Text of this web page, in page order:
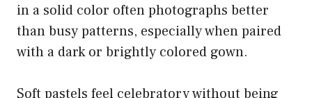
in a solid color often photographs better
than busy patterns, especially when paired
with a dark or brightly colored gown.
Soft pastels feel celebratory without being